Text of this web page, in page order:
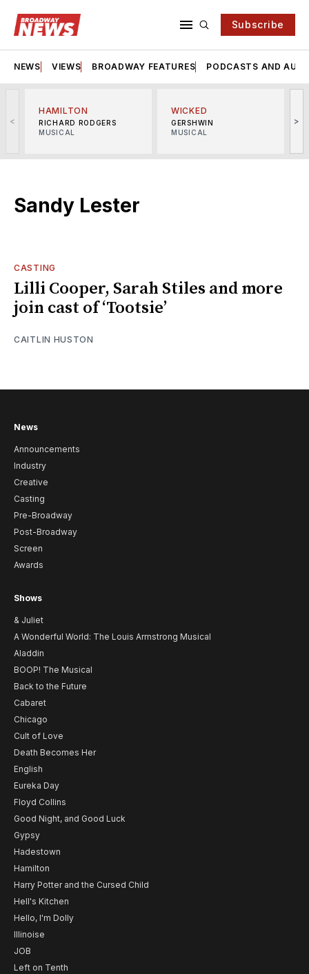
Subscribe
NEWS VIEWS BROADWAY FEATURES PODCASTS AND
<
HAMILTON
RICHARD RODGERS
MUSICAL
WICKED
GERSHWIN
MUSICAL
>
Sandy Lester
CASTING
Lilli Cooper, Sarah Stiles and more
join cast of ‘Tootsie’
CAITLIN HUSTON
News
Announcements
Industry
Creative
Casting
Pre-Broadway
Post-Broadway
Screen
Awards
Shows
& Juliet
A Wonderful World: The Louis Armstrong Musical
Aladdin
BOOP! The Musical
Back to the Future
Cabaret
Chicago
Cult of Love
Death Becomes Her
English
Eureka Day
Floyd Collins
Good Night, and Good Luck
Gypsy
Hadestown
Hamilton
Harry Potter and the Cursed Child
Hell's Kitchen
Hello, I'm Dolly
Illinoise
JOB
Left on Tenth